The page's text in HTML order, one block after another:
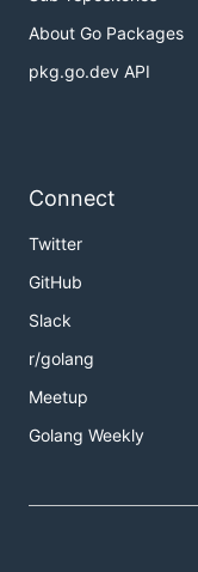
About Go Packages
pkg.go.dev API
Connect
Twitter
GitHub
Slack
r/golang
Meetup
Golang Weekly